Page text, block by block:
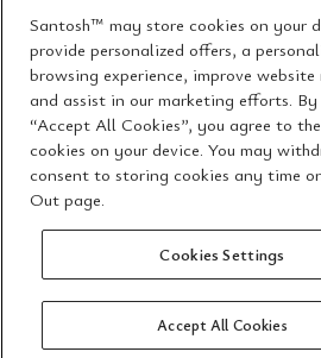
1295 Ormont
Toronto, Ontario,
M9L 2W6
Envoyez-nous un
courriel
Santosh™ may store cookies on your
provide personalized offers, a
browsing experience, improve
and assist in our marketing efforts.
“Accept All Cookies”, you agree to
cookies on your device. You may
consent to storing cookies any time
Out page.
Cookies Settings
Accept All Cookies